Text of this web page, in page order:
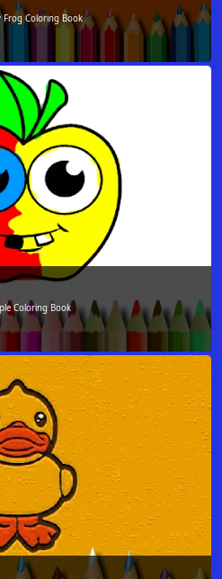
Frog Coloring Book
Coloring Book